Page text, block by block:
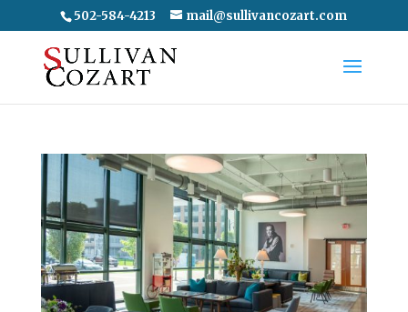
502-584-4213 mail@sullivancozart.com